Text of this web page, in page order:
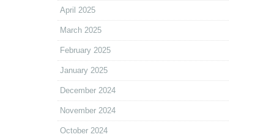
April 2025
March 2025
February 2025
January 2025
December 2024
November 2024
October 2024